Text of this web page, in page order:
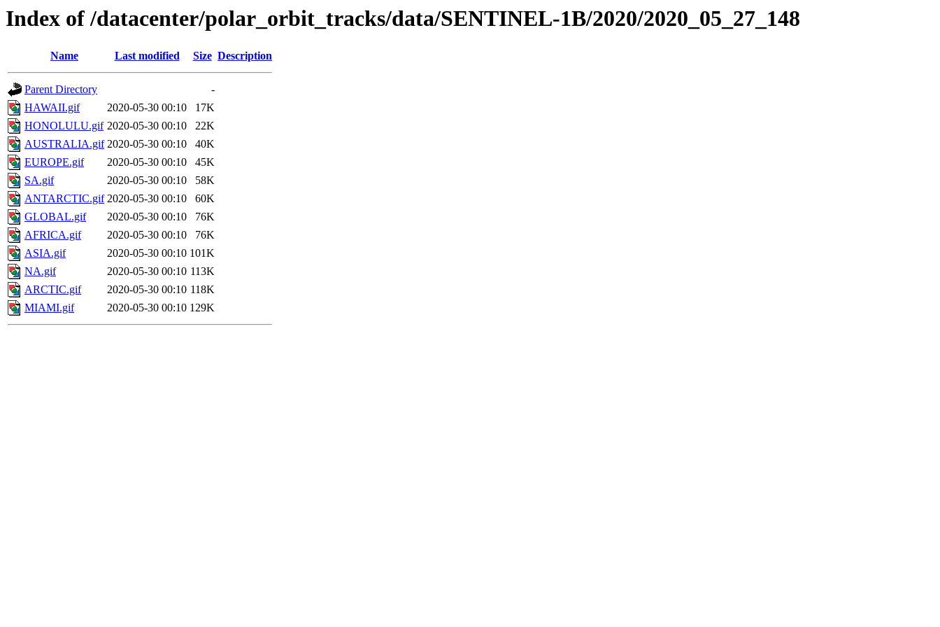
Index of /datacenter/polar_orbit_tracks/data/SENTINEL-1B/2020/2020_05_27_148
Name Last modified Size Description
Parent Directory
-
HAWAII.gif
2020-05-30 00:10
17K
HONOLULU.gif 2020-05-30 00:10
22K
AUSTRALIA.gif 2020-05-30 00:10
40K
EUROPE.gif
2020-05-30 00:10
45K
SA.gif
2020-05-30 00:10
58K
ANTARCTIC.gif 2020-05-30 00:10
60K
GLOBAL.gif
2020-05-30 00:10
76K
AFRICA.gif
2020-05-30 00:10
76K
ASIA.gif
2020-05-30 00:10 101K
NA.gif
2020-05-30 00:10 113K
ARCTIC.gif
2020-05-30 00:10 118K
MIAMI.gif
2020-05-30 00:10 129K